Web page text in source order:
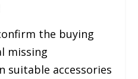
the buying
missing
suitable accessories